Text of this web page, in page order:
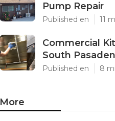
Pump Repair
Published en 11
Commercial
South
Published en 8
More